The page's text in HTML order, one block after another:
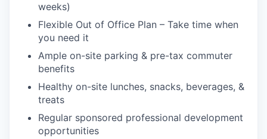
weeks)
Flexible Out of Office Plan – Take time when
you need it
Ample on-site parking & pre-tax commuter
benefits
Healthy on-site lunches, snacks, beverages, &
treats
Regular sponsored professional development
opportunities